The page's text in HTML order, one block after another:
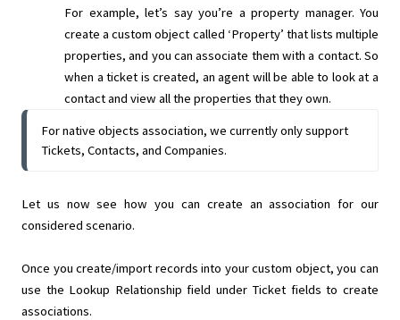
For example, let’s say you’re a property manager. You
create a custom object called ‘Property’ that lists multiple
properties, and you can associate them with a contact. So
when a ticket is created, an agent will be able to look at a
contact and view all the properties that they own.
For native objects association, we currently only support
Tickets, Contacts, and Companies.
Let us now see how you can create an association for our
considered scenario.
Once you create/import records into your custom object, you can
use the Lookup Relationship field under Ticket fields to create
associations.